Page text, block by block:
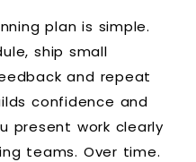
plan is simple.
ship small
and repeat
confidence and
present work clearly
teams. Over time.